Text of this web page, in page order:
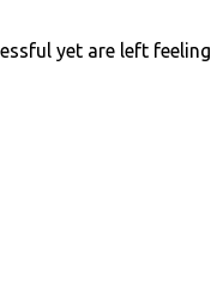
yet are left feeling